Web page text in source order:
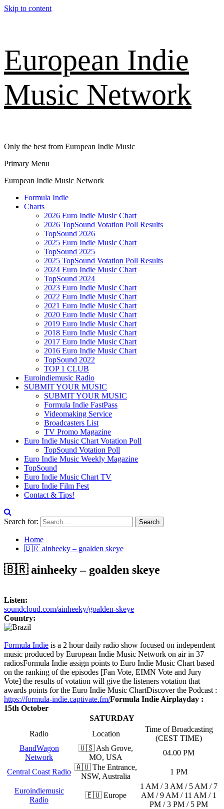
Skip to content
European Indie
Music Network
Only the best from European Indie Music
Primary Menu
European Indie Music Network
Formula Indie
Charts
2026 Euro Indie Music Chart
2026 TopSound Votation Poll Results
TopSound 2026
2025 Euro Indie Music Chart
TopSound 2025
2025 TopSound Votation Poll Results
2024 Euro Indie Music Chart
TopSound 2024
2023 Euro Indie Music Chart
2022 Euro Indie Music Chart
2021 Euro Indie Music Chart
2020 Euro Indie Music Chart
2019 Euro Indie Music Chart
2018 Euro Indie Music Chart
2017 Euro Indie Music Chart
2016 Euro Indie Music Chart
TopSound 2022
TOP 1 CLUB
Euroindiemusic Radio
SUBMIT YOUR MUSIC
SUBMIT YOUR MUSIC
Formula Indie FastPass
Videomaking Service
Broadcasters List
TV Promo Magazine
Euro Indie Music Chart Votation Poll
TopSound Votation Poll
Euro Indie Music Weekly Magazine
TopSound
Euro Indie Music Chart TV
Euro Indie Film Fest
Contact & Tips!
Search for:
Home
🇧🇷 ainheeky – goalden skeye
🇧🇷 ainheeky – goalden skeye
Listen:
soundcloud.com/ainheeky/goalden-skeye
Country:
Formula Indie is a 2 hour daily radio show focused on independent
music produced by European Indie Music Network on air in 37
radiosFormula Indie assign points to Euro Indie Music Chart based
on the ranking of the episodes [Fan Vote, EIMN Vote and Jury
Vote] the results of votation will give the listeners votation that
awards points for the Euro Indie Music ChartDiscover the Podcast :
https://formula-indie.captivate.fm/Formula Indie Airplayday :
15th October
SATURDAY
Radio
Location
Time of Broadcasting
(CEST TIME)
BandWagon
Network
🇺🇸 Ash Grove,
MO, USA
04.00 PM
Central Coast Radio
🇦🇺 The Entrance,
NSW, Australia
1 PM
Euroindiemusic
Radio
🇪🇺 Europe
1 AM / 3 AM / 5 AM / 7
AM / 9 AM / 11 AM / 1
PM / 3 PM / 5 PM